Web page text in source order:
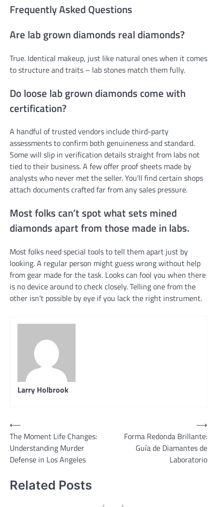
Frequently Asked Questions
Are lab grown diamonds real diamonds?
True. Identical makeup, just like natural ones when it comes
to structure and traits – lab stones match them fully.
Do loose lab grown diamonds come with
certification?
A handful of trusted vendors include third-party
assessments to confirm both genuineness and standard.
Some will slip in verification details straight from labs not
tied to their business. A few offer proof sheets made by
analysts who never met the seller. You’ll find certain shops
attach documents crafted far from any sales pressure.
Most folks can’t spot what sets mined
diamonds apart from those made in labs.
Most folks need special tools to tell them apart just by
looking. A regular person might guess wrong without help
from gear made for the task. Looks can fool you when there
is no device around to check closely. Telling one from the
other isn’t possible by eye if you lack the right instrument.
Larry Holbrook
Post
navigation
⟵
The Moment Life Changes:
Understanding Murder
Defense in Los Angeles
Forma Redonda Brillante:
Guía de Diamantes de
Laboratorio
⟶
Related Posts